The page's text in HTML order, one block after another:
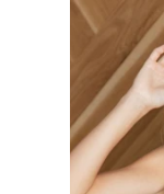
SHOP GIFTS BY
SHOP BY OCCASION
LOCATIONS